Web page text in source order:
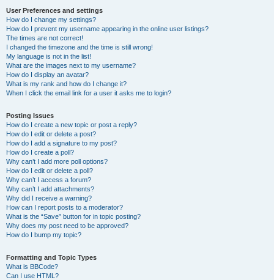
User Preferences and settings
How do I change my settings?
How do I prevent my username appearing in the online user listings?
The times are not correct!
I changed the timezone and the time is still wrong!
My language is not in the list!
What are the images next to my username?
How do I display an avatar?
What is my rank and how do I change it?
When I click the email link for a user it asks me to login?
Posting Issues
How do I create a new topic or post a reply?
How do I edit or delete a post?
How do I add a signature to my post?
How do I create a poll?
Why can’t I add more poll options?
How do I edit or delete a poll?
Why can’t I access a forum?
Why can’t I add attachments?
Why did I receive a warning?
How can I report posts to a moderator?
What is the “Save” button for in topic posting?
Why does my post need to be approved?
How do I bump my topic?
Formatting and Topic Types
What is BBCode?
Can I use HTML?